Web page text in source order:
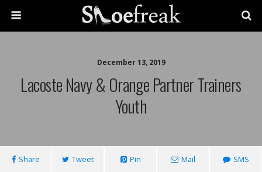
December 13, 2019
Lacoste Navy & Orange Partner Trainers
Youth
Share Tweet Pin Mail SMS